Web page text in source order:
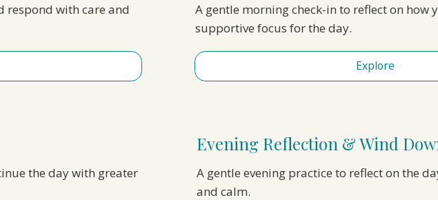
respond with care and
A gentle morning check-in to reflect on how
supportive focus for the day.
Explore
the day with greater
Evening Reflection & Wind
A gentle evening practice to reflect on the
and calm.